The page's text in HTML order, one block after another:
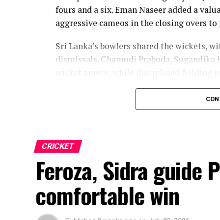
fours and a six. Eman Naseer added a
aggressive cameos in the closing overs
Sri Lanka’s bowlers shared the wickets,
dismissals. Chamudi Praboda,
The chase belonged entirely to Dulani,
confidence, composure and a wide range
from just 64 balls, smashing 17
chase.
Captain Chamari Athapaththu provided
adding 78 for the opening wicket before
Lanka lost wickets at regular intervals in
CRICKET
Feroza, Sidra guide
comfortable win